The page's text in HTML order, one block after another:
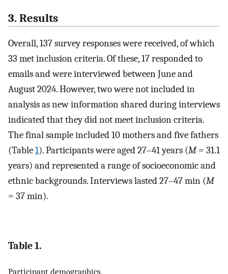
3. Results
Overall, 137 survey responses were received, of which
33 met inclusion criteria. Of these, 17 responded to
emails and were interviewed between June and
August 2024. However, two were not included in
analysis as new information shared during interviews
indicated that they did not meet inclusion criteria.
The final sample included 10 mothers and five fathers
(Table1). Participants were aged 27–41 years (M= 31.1
years) and represented a range of socioeconomic and
ethnic backgrounds. Interviews lasted 27–47 min (M
= 37 min).
Table 1.
Participant demographics.